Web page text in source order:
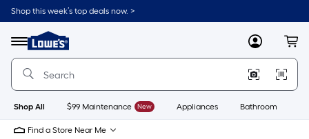
Shop this week’s top deals now. >
Menu
Link
to
Home
Home
Page
MyLowes
Shop All $99 Maintenance New Appliances Bathroom
Find a Store Near Me